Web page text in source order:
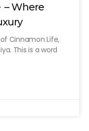
– Where
Cinnamon Life,
This is a word